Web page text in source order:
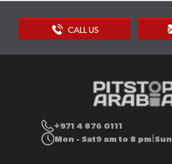
CALL US
+971 4 876 0111
Mon - Sat9 am to 8 pm Sun